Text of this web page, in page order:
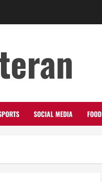
SOCIAL MEDIA FOOD